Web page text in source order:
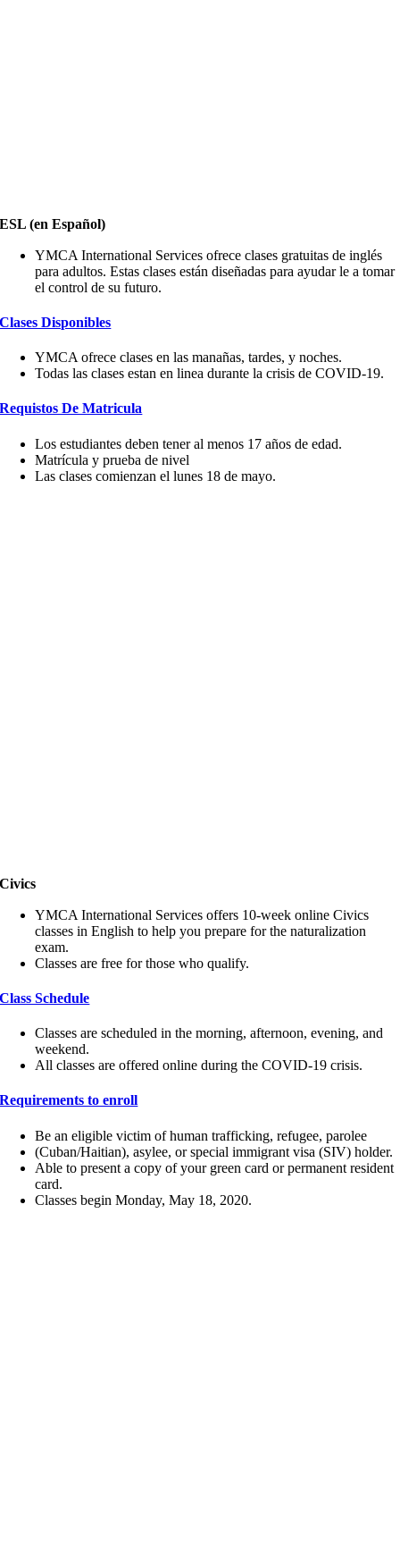
ESL (en Español)
YMCA International Services ofrece clases gratuitas de inglés
para adultos. Estas clases están diseñadas para ayudar le a tomar
el control de su futuro.
Clases Disponibles
YMCA ofrece clases en las manañas, tardes, y noches.
Todas las clases estan en linea durante la crisis de COVID-19.
Requistos De Matricula
Los estudiantes deben tener al menos 17 años de edad.
Matrícula y prueba de nivel
Las clases comienzan el lunes 18 de mayo.
Civics
YMCA International Services offers 10-week online Civics
classes in English to help you prepare for the naturalization
exam.
Classes are free for those who qualify.
Class Schedule
Classes are scheduled in the morning, afternoon, evening, and
weekend.
All classes are offered online during the COVID-19 crisis.
Requirements to enroll
Be an eligible victim of human trafficking, refugee, parolee
(Cuban/Haitian), asylee, or special immigrant visa (SIV) holder.
Able to present a copy of your green card or permanent resident
card.
Classes begin Monday, May 18, 2020.